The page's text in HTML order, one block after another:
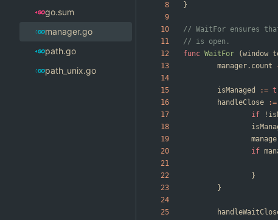
go.sum
manager.go
path.go
path_unix.go
}
// WaitFor ensures
// is open.
func WaitFor (window
manager. count
isManaged :=
handleClose
:=
if
!
if
}
}